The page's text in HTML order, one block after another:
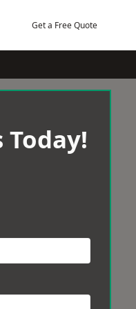
Get a Free Quote
Today!